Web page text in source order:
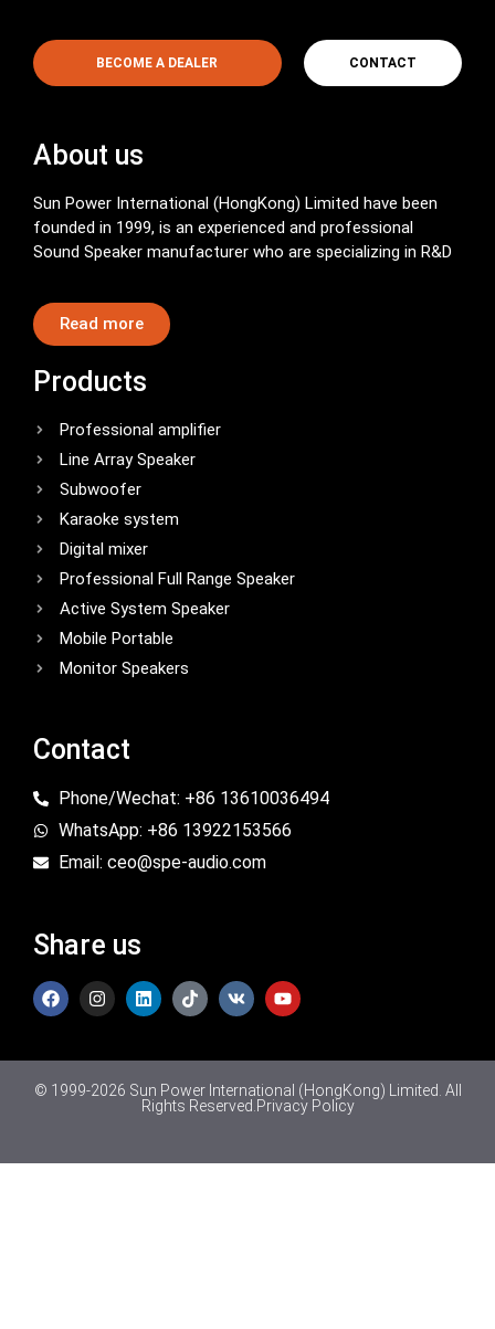
BECOME A DEALER CONTACT
About us
Sun Power International (HongKong) Limited have been
founded in 1999, is an experienced and professional
Sound Speaker manufacturer who are specializing in R&D
Read more
Products
Professional amplifier
Line Array Speaker
Subwoofer
Karaoke system
Digital mixer
Professional Full Range Speaker
Active System Speaker
Mobile Portable
Monitor Speakers
Contact
Phone/Wechat: +86 13610036494
WhatsApp: +86 13922153566
Email: ceo@spe-audio.com
Share us
© 1999-2026 Sun Power International (HongKong) Limited. All
Rights Reserved. Privacy Policy